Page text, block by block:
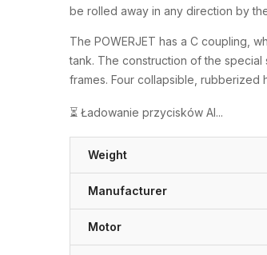
be rolled away in any direction by
The POWERJET has a C coupling,
tank. The construction of the
frames. Four collapsible, rubberized
⏳ Ładowanie przycisków AI...
Weight
Manufacturer
Motor